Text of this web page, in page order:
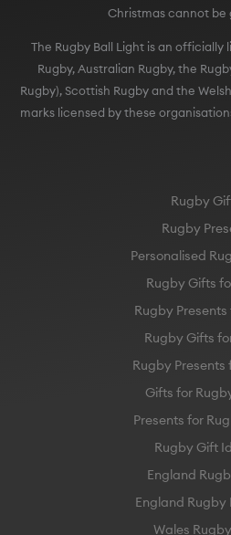
Christmas cannot be
The Rugby Ball Light is an
Rugby, Australian Rugby, the
Rugby), Scottish Rugby and the
marks licensed by these
Rugby
Rugby
Personalised
Rugby Gifts
Rugby Presents
Rugby Gifts
Rugby Presents
Gifts for
Presents for
Rugby Gift
England
England Rugby
Wales